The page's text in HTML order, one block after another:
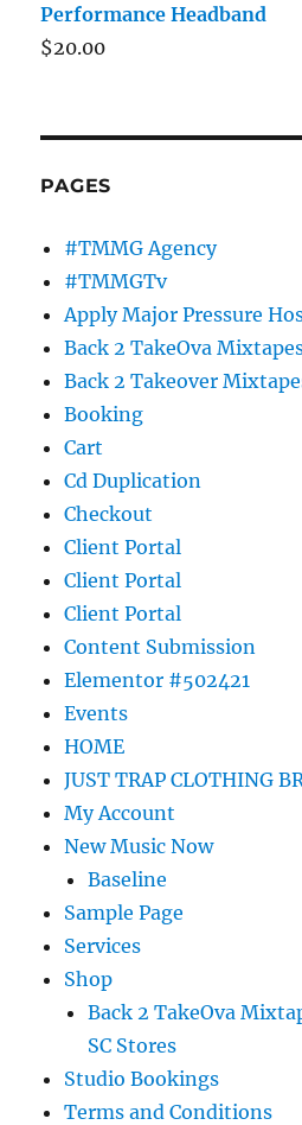
Performance Headband
$20.00
PAGES
#TMMG Agency
#TMMGTv
Apply Major Pressure
Back 2 TakeOva
Back 2 Takeover
Booking
Cart
Cd Duplication
Checkout
Client Portal
Client Portal
Client Portal
Content Submission
Elementor #502421
Events
HOME
JUST TRAP CLOTHING
My Account
New Music Now
Baseline
Sample Page
Services
Shop
Back 2 TakeOva
SC Stores
Studio Bookings
Terms and Conditions